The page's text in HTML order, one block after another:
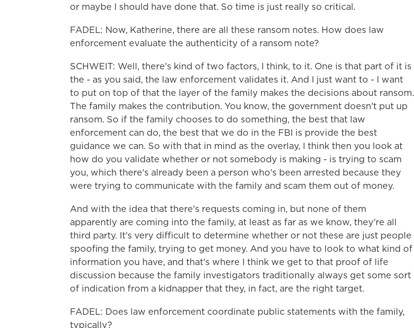
or maybe I should have done that. So time is just really so critical.
FADEL: Now, Katherine, there are all these ransom notes. How does law
enforcement evaluate the authenticity of a ransom note?
SCHWEIT: Well, there's kind of two factors, I think, to it. One is that part of it is
the - as you said, the law enforcement validates it. And I just want to - I want
to put on top of that the layer of the family makes the decisions about ransom.
The family makes the contribution. You know, the government doesn't put up
ransom. So if the family chooses to do something, the best that law
enforcement can do, the best that we do in the FBI is provide the best
guidance we can. So with that in mind as the overlay, I think then you look at
how do you validate whether or not somebody is making - is trying to scam
you, which there's already been a person who's been arrested because they
were trying to communicate with the family and scam them out of money.
And with the idea that there's requests coming in, but none of them
apparently are coming into the family, at least as far as we know, they're all
third party. It's very difficult to determine whether or not these are just people
spoofing the family, trying to get money. And you have to look to what kind of
information you have, and that's where I think we get to that proof of life
discussion because the family investigators traditionally always get some sort
of indication from a kidnapper that they, in fact, are the right target.
FADEL: Does law enforcement coordinate public statements with the family,
typically?